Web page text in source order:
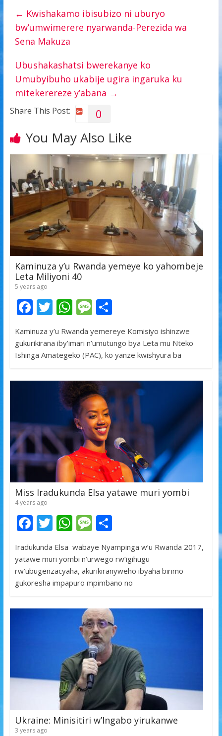
← Kwishakamo ibisubizo ni uburyo
bw’umwimerere nyarwanda-Perezida wa
Sena Makuza
Ubushakashatsi bwerekanye ko
Umubyibuho ukabije ugira ingaruka ku
mitekerereze y’abana →
Share This Post: 0
You May Also Like
Kaminuza y’u Rwanda yemeye ko yahombeje
Leta Miliyoni 40
5 years ago
F
e
b
o
T
itt
er
W
at
s
p
p
M
ss
a
e
S
ar
e
Kaminuza y’u Rwanda yemereye Komisiyo ishinzwe
gukurikirana iby’imari n’umutungo bya Leta mu Nteko
Ishinga Amategeko (PAC), ko yanze kwishyura ba
Miss Iradukunda Elsa yatawe muri yombi
4 years ago
F
ac
e
b
o
T
w
itt
er
W
at
s
A
p
M
ss
a
g
S
ar
e
Iradukunda Elsa wabaye Nyampinga w’u Rwanda 2017,
yatawe muri yombi n’urwego rw’igihugu
rw’ubugenzacyaha, akurikiranyweho ibyaha birimo
gukoresha impapuro mpimbano no
Ukraine: Minisitiri w’Ingabo yirukanwe
3 years ago